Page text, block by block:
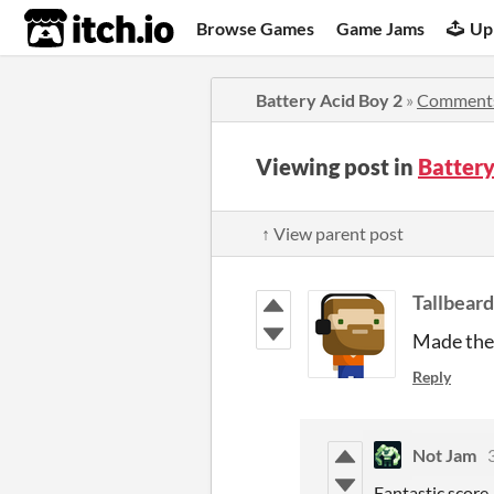
itch.io Browse Games Game Jams
Battery Acid Boy 2 »
Viewing post in
↑ View parent post
Made
Reply
Not Jam